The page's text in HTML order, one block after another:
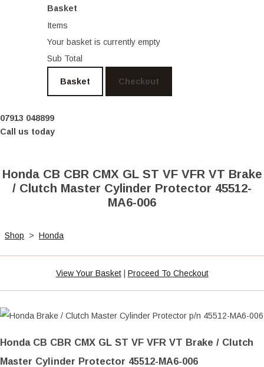
Basket
Items
Your basket is currently empty
Sub Total
Basket Checkout
07913 048899
Call us today
Honda CB CBR CMX GL ST VF VFR VT Brake
/ Clutch Master Cylinder Protector 45512-
MA6-006
Shop > Honda
View Your Basket| Proceed To Checkout
Honda CB CBR CMX GL ST VF VFR VT Brake / Clutch
Master Cylinder Protector 45512-MA6-006